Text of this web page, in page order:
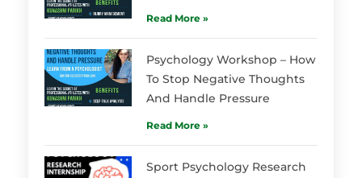
Read More »
Psychology Workshop – How
To Stop Negative Thoughts
And Handle Pressure
Read More »
Sport Psychology Research